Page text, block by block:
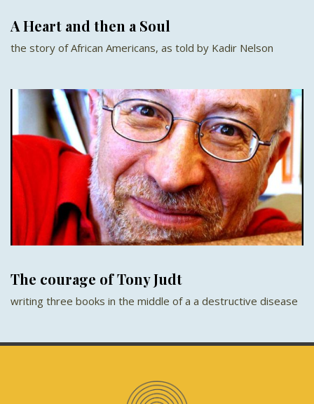
A Heart and then a Soul
the story of African Americans, as told by Kadir Nelson
The courage of Tony Judt
writing three books in the middle of a a destructive disease